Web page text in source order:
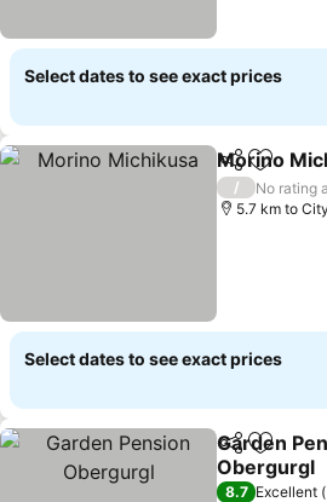
Select dates to see exact prices
ShareAdd to
Morino
/
No rating
5.7 km to
Select dates to see exact prices
ShareAdd to
Garden
Obergurgl
8.7 Excellent